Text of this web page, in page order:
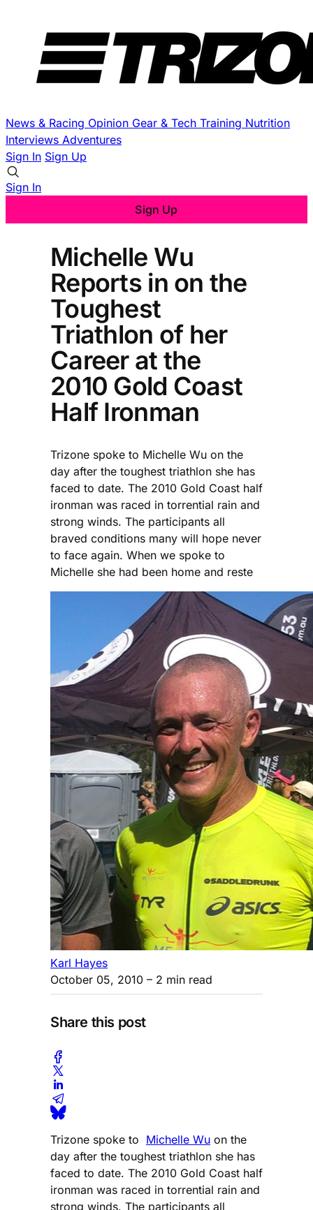
News & Racing Opinion Gear & Tech Training Nutrition
Interviews Adventures
Sign In Sign Up
Sign In
Sign Up
Michelle Wu
Reports in on the
Toughest
Triathlon of her
Career at the
2010 Gold Coast
Half Ironman
Trizone spoke to Michelle Wu on the
day after the toughest triathlon she has
faced to date. The 2010 Gold Coast half
ironman was raced in torrential rain and
strong winds. The participants all
braved conditions many will hope never
to face again. When we spoke to
Michelle she had been home and reste
Karl Hayes
October 05, 2010 – 2 min read
Share this post
Trizone spoke to Michelle Wu on the
day after the toughest triathlon she has
faced to date. The 2010 Gold Coast half
ironman was raced in torrential rain and
strong winds. The participants all